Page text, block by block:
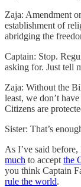
Zaja: Amendment
establishment of
abridging the
Captain: Stop.
asking for. Just tell
Zaja: Without the
least, we don’t
Citizens are
Sister: That’s
As I’ve said
much to accept the
you think Captain
rule the world.